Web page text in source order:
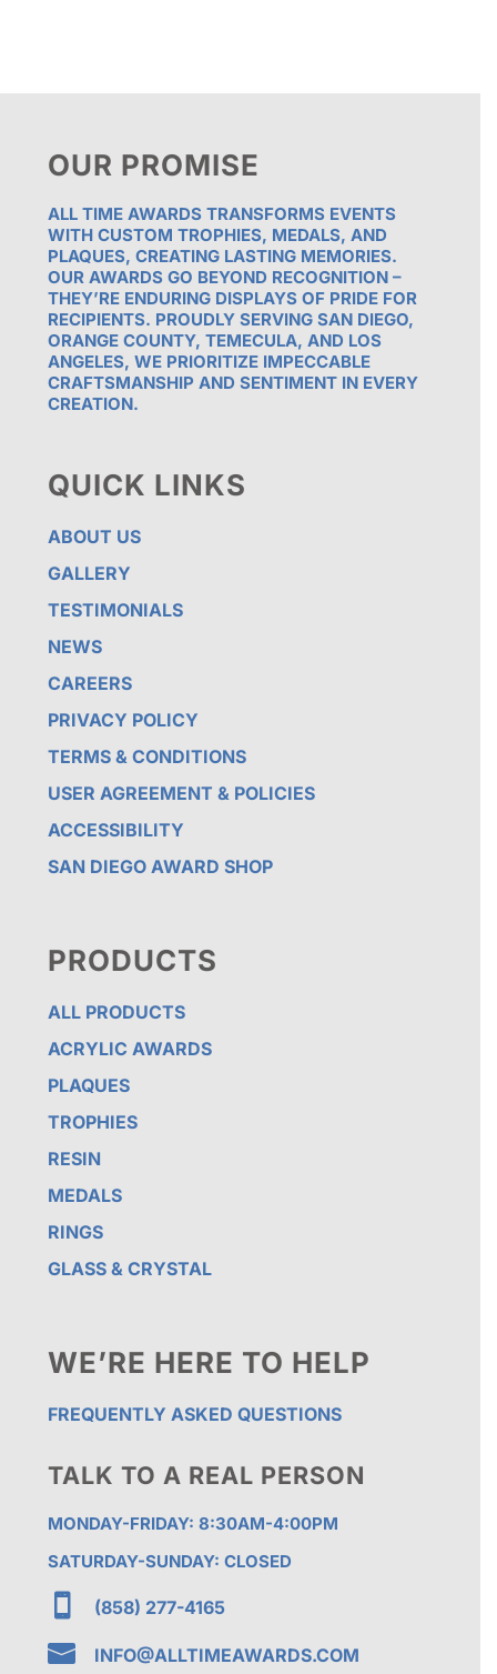
OUR PROMISE
ALL TIME AWARDS TRANSFORMS EVENTS
WITH CUSTOM TROPHIES, MEDALS, AND
PLAQUES, CREATING LASTING MEMORIES.
OUR AWARDS GO BEYOND RECOGNITION –
THEY’RE ENDURING DISPLAYS OF PRIDE FOR
RECIPIENTS. PROUDLY SERVING SAN DIEGO,
ORANGE COUNTY, TEMECULA, AND LOS
ANGELES, WE PRIORITIZE IMPECCABLE
CRAFTSMANSHIP AND SENTIMENT IN EVERY
CREATION.
QUICK LINKS
ABOUT US
GALLERY
TESTIMONIALS
NEWS
CAREERS
PRIVACY POLICY
TERMS & CONDITIONS
USER AGREEMENT & POLICIES
ACCESSIBILITY
SAN DIEGO AWARD SHOP
PRODUCTS
ALL PRODUCTS
ACRYLIC AWARDS
PLAQUES
TROPHIES
RESIN
MEDALS
RINGS
GLASS & CRYSTAL
WE’RE HERE TO HELP
FREQUENTLY ASKED QUESTIONS
TALK TO A REAL PERSON
MONDAY-FRIDAY: 8:30AM-4:00PM
SATURDAY-SUNDAY: CLOSED
 (858) 277-4165
 INFO@ALLTIMEAWARDS.COM